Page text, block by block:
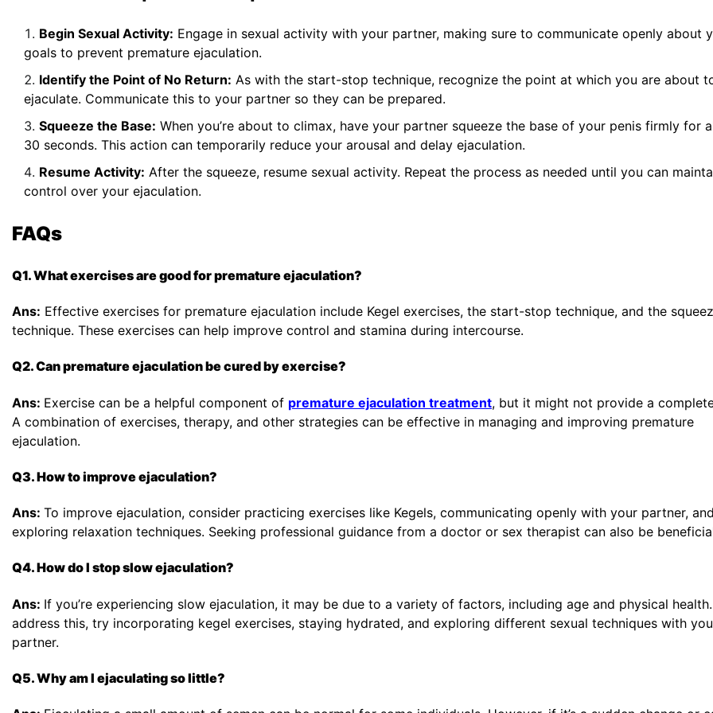
Begin Sexual Activity: Engage in sexual activity with your partner, making sure to communicate openly about
goals to prevent premature ejaculation.
Identify the Point of No Return: As with the start-stop technique, recognize the point at which you are about
ejaculate. Communicate this to your partner so they can be prepared.
Squeeze the Base: When you’re about to climax, have your partner squeeze the base of your penis firmly for
30 seconds. This action can temporarily reduce your arousal and delay ejaculation.
Resume Activity: After the squeeze, resume sexual activity. Repeat the process as needed until you can
control over your ejaculation.
FAQs
Q1. What exercises are good for premature ejaculation?
Ans: Effective exercises for premature ejaculation include Kegel exercises, the start-stop technique, and the
technique. These exercises can help improve control and stamina during intercourse.
Q2. Can premature ejaculation be cured by exercise?
Ans: Exercise can be a helpful component of premature ejaculation treatment, but it might not provide a
A combination of exercises, therapy, and other strategies can be effective in managing and improving premature
ejaculation.
Q3. How to improve ejaculation?
Ans: To improve ejaculation, consider practicing exercises like Kegels, communicating openly with your partner, and
exploring relaxation techniques. Seeking professional guidance from a doctor or sex therapist can also be
Q4. How do I stop slow ejaculation?
Ans: If you’re experiencing slow ejaculation, it may be due to a variety of factors, including age and physical
address this, try incorporating kegel exercises, staying hydrated, and exploring different sexual techniques with
partner.
Q5. Why am I ejaculating so little?